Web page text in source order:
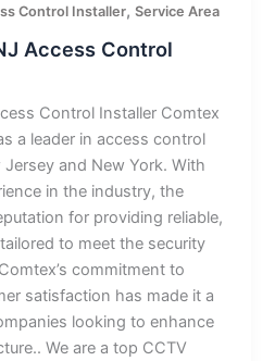
Control Installer,Service Area
Access Control
Control Installer Comtex
a leader in access control
and New York. With
in the industry, the
for providing reliable,
to meet the security
commitment to
satisfaction has made it a
looking to enhance
We are a top CCTV